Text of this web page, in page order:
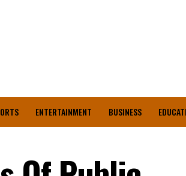
ENTERTAINMENT BUSINESS